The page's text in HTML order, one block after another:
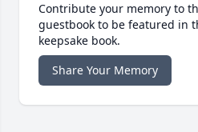
Contribute your memory to
guestbook to be featured in
keepsake book.
Share Your Memory